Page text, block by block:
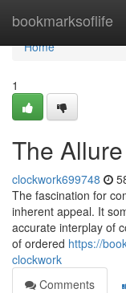
bookmarksoflife
Home
Home
1
The
clockwork699748
The fascination for
inherent appeal. It
accurate interplay of
of ordered https://
clockwork
Comments